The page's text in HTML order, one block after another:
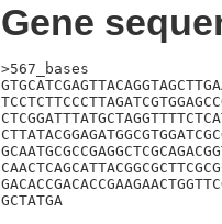
Gene
>567_bases
GCTATGA